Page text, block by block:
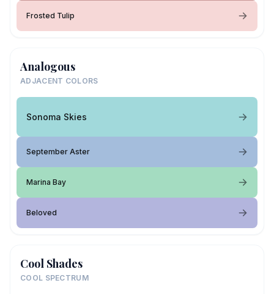
Frosted Tulip
Analogous
ADJACENT COLORS
Sonoma Skies
September Aster
Marina Bay
Beloved
Cool Shades
COOL SPECTRUM